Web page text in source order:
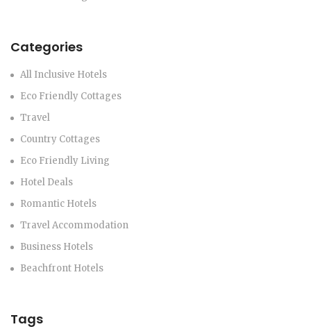
Categories
All Inclusive Hotels
Eco Friendly Cottages
Travel
Country Cottages
Eco Friendly Living
Hotel Deals
Romantic Hotels
Travel Accommodation
Business Hotels
Beachfront Hotels
Tags